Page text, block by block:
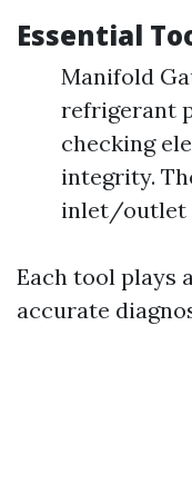
Essential
Manifold
refrigerant
checking
integrity.
inlet/outlet
Each tool plays
accurate